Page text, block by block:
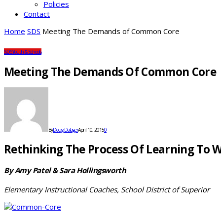
Policies
Contact
Home SDS Meeting The Demands of Common Core
SDSYouth & Schools
Meeting The Demands Of Common Core
ByDoug DalagerApril 10, 20150
Rethinking The Process Of Learning To
By Amy Patel & Sara Hollingsworth
Elementary Instructional Coaches, School District of Superior